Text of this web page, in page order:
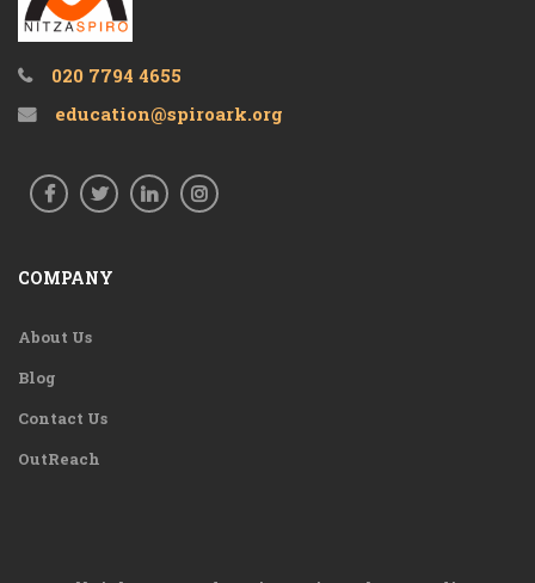
020 7794 4655
education@spiroark.org
COMPANY
About Us
Blog
Contact Us
OutReach